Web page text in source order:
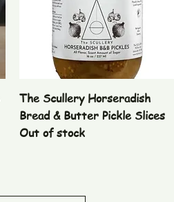
Quick View
The Scullery Horseradish
Bread & Butter Pickle Slices
Out of stock